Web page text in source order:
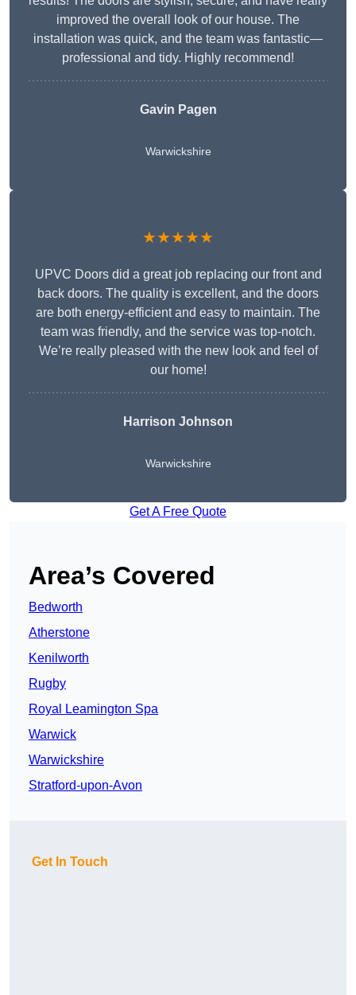
improved the overall look of our house. The
installation was quick, and the team was fantastic—
professional and tidy. Highly recommend!
Gavin Pagen
Warwickshire
★★★★★
UPVC Doors did a great job replacing our front and
back doors. The quality is excellent, and the doors
are both energy-efficient and easy to maintain. The
team was friendly, and the service was top-notch.
We’re really pleased with the new look and feel of
our home!
Harrison Johnson
Warwickshire
Get A Free Quote
Area’s Covered
Bedworth
Atherstone
Kenilworth
Rugby
Royal Leamington Spa
Warwick
Warwickshire
Stratford-upon-Avon
Get In Touch